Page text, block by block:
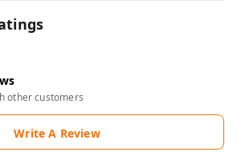
other customers
Write A Review